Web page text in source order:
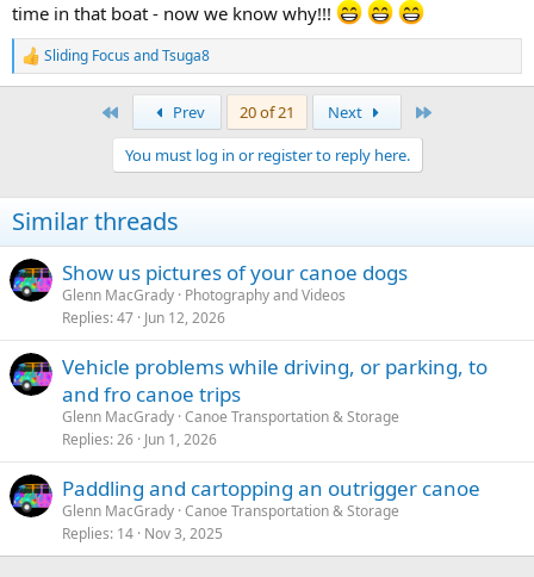
time in that boat - now we know why!!!
R
e
n
s
:
Sliding Focus andTsuga8
Prev 20 of 21 Next
You must log in or register to reply here.
Similar threads
Show us pictures of your canoe dogs
Glenn MacGrady Photography and Videos
Replies 47 Jun 12, 2026
Vehicle problems while driving, or parking, to
and fro canoe trips
Glenn MacGrady Canoe Transportation & Storage
Replies 26 Jun 1, 2026
Paddling and cartopping an outrigger canoe
Glenn MacGrady Canoe Transportation & Storage
Replies 14 Nov 3, 2025